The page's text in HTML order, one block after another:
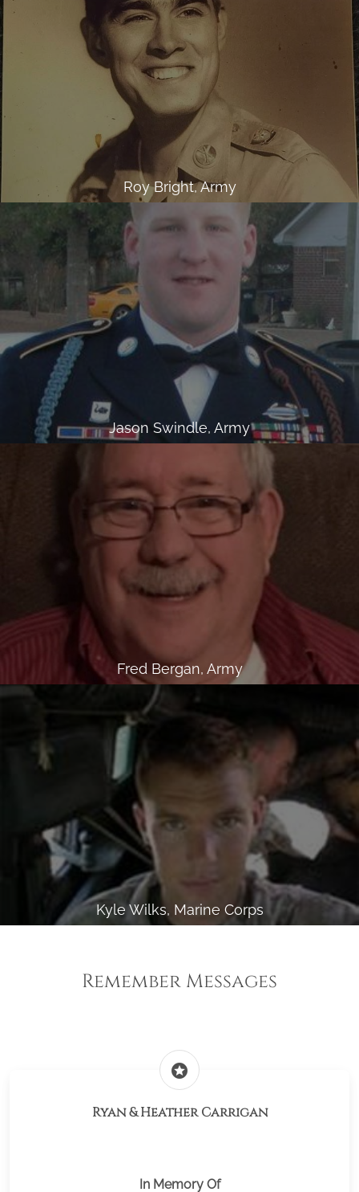
Roy Bright, Army
Jason Swindle, Army
Fred Bergan, Army
Kyle Wilks, Marine Corps
Remember Messages
stars
Ryan & Heather Carrigan
In Memory Of